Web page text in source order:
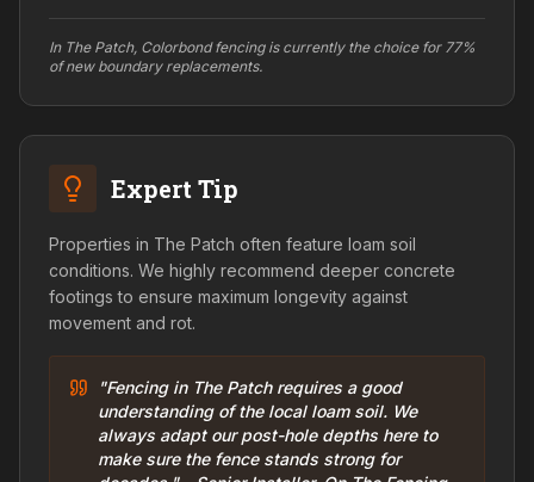
In The Patch, Colorbond fencing is currently the choice for 77%
of new boundary replacements.
Expert Tip
Properties in The Patch often feature loam soil
conditions. We highly recommend deeper concrete
footings to ensure maximum longevity against
movement and rot.
"Fencing in The Patch requires a good
understanding of the local loam soil. We
always adapt our post-hole depths here to
make sure the fence stands strong for